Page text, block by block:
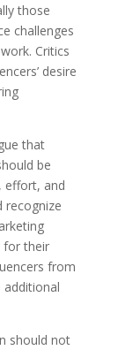
those
challenges
Critics
desire
that
be
effort, and
recognize
for their
from
should not